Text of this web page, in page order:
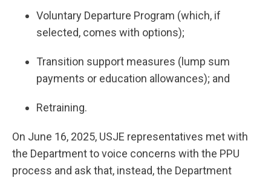
Voluntary Departure Program (which, if
selected, comes with options);
Transition support measures (lump sum
payments or education allowances); and
Retraining.
On June 16, 2025, USJE representatives met with
the Department to voice concerns with the PPU
process and ask that, instead, the Department